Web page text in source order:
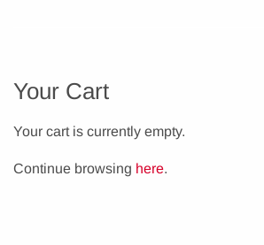
Your Cart
Your cart is currently empty.
Continue browsing here.